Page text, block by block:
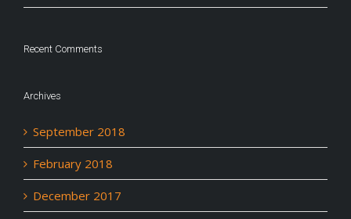
Recent Comments
Archives
September 2018
February 2018
December 2017